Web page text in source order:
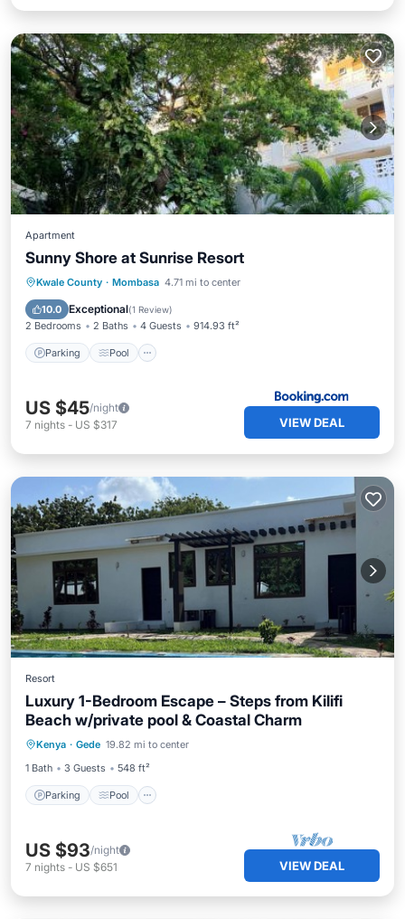
Apartment
Sunny Shore at Sunrise Resort
Kwale County · Mombasa 4.71 mi to center
10.0 Exceptional(1 Review)
2 Bedrooms 2 Baths 4 Guests 914.93 ft²
Parking Pool
Parking Pool
Balcony/Terrace
Air Conditioner
US $45/night
7 nights - US $317 VIEW DEAL
Resort
Luxury 1-Bedroom Escape – Steps from Kilifi
Beach w/private pool & Coastal Charm
Kenya · Gede 19.82 mi to center
1 Bath
3 Guests 548 ft²
Parking Pool
Parking Pool
Kitchen
Air Conditioner
US $93/night
7 nights - US $651 VIEW DEAL